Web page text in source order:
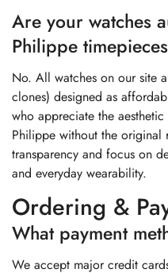
Are your watches
Philippe
No. All watches on our site
clones) designed as
who appreciate the
Philippe without the
transparency and focus on
and everyday wearability.
Ordering &
What payment
We accept major credit